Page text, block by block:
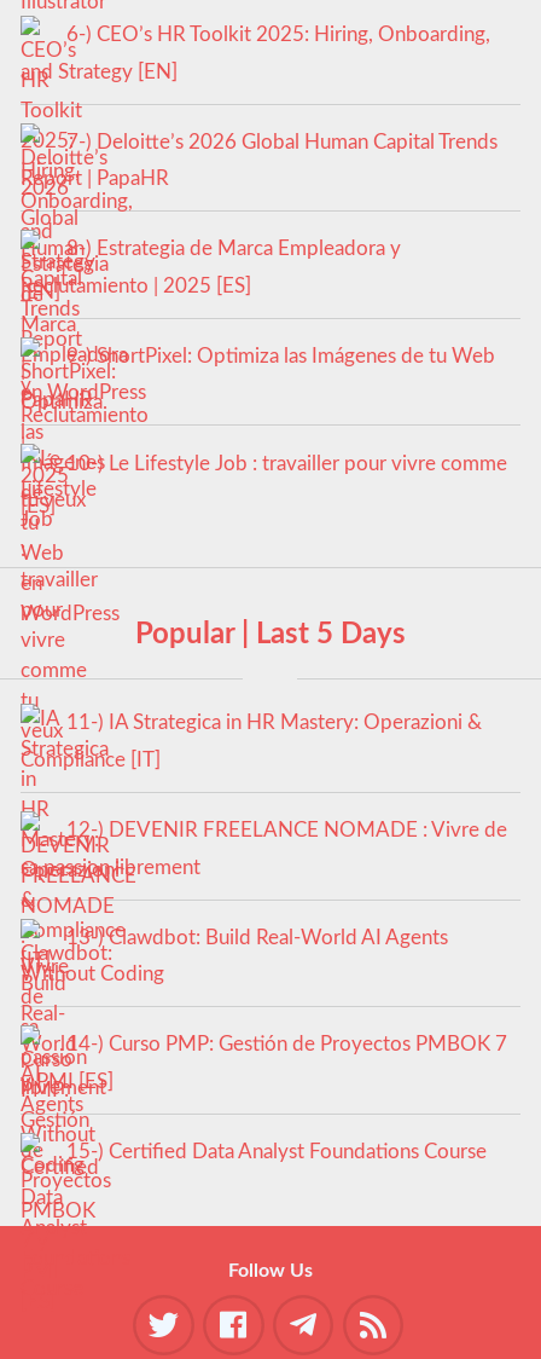
6-) CEO’s HR Toolkit 2025: Hiring, Onboarding,
and Strategy [EN]
7-) Deloitte’s 2026 Global Human Capital Trends
Report | PapaHR
8-) Estrategia de Marca Empleadora y
Reclutamiento | 2025 [ES]
9-) ShortPixel: Optimiza las Imágenes de tu Web
en WordPress
10-) Le Lifestyle Job : travailler pour vivre comme
tu veux
Popular | Last 5 Days
11-) IA Strategica in HR Mastery: Operazioni &
Compliance [IT]
12-) DEVENIR FREELANCE NOMADE : Vivre de
sa passion librement
13-) Clawdbot: Build Real-World AI Agents
Without Coding
14-) Curso PMP: Gestión de Proyectos PMBOK 7
y PMI [ES]
15-) Certified Data Analyst Foundations Course
Follow Us